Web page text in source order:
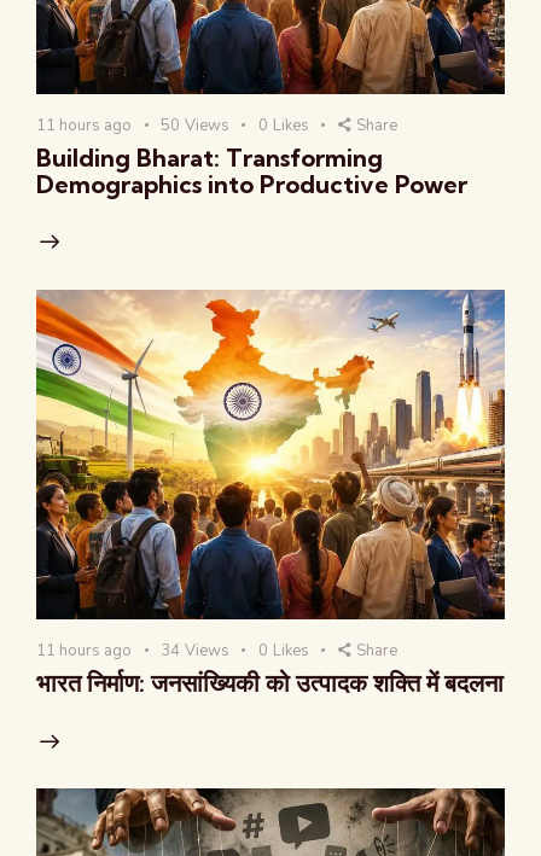
11 hours ago 50 Views 0 Likes Share
Building Bharat: Transforming
Demographics into Productive Power
11 hours ago 34 Views 0 Likes Share
भारत निर्माण: जनसांख्यिकी को उत्पादक शक्ति में बदलना